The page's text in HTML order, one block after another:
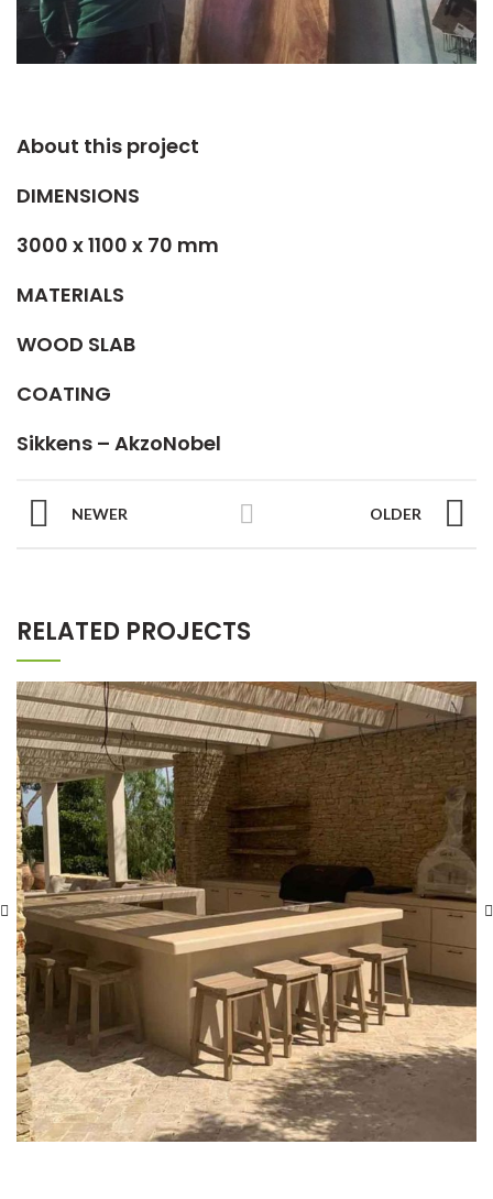
About this project​
DIMENSIONS
3000 x 1100 x 70 mm
MATERIALS
WOOD SLAB
COATING
Sikkens – AkzoNobel
NEWER OLDER
RELATED PROJECTS